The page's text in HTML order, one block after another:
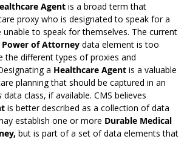
Agent is a broad term that
proxy who is designated to speak for a
to speak for themselves. The current
Power of Attorney data element is too
the different types of proxies and
a Healthcare Agent is a valuable
planning that should be captured in an
data class, if available. CMS believes
is better described as a collection of data
establish one or more Durable Medical
but is part of a set of data elements that